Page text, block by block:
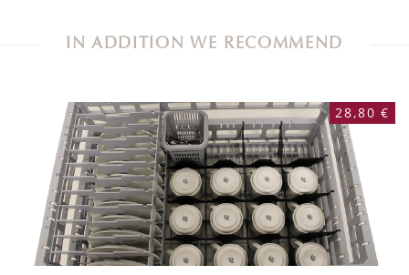
IN ADDITION WE RECOMMEND
28,80 €